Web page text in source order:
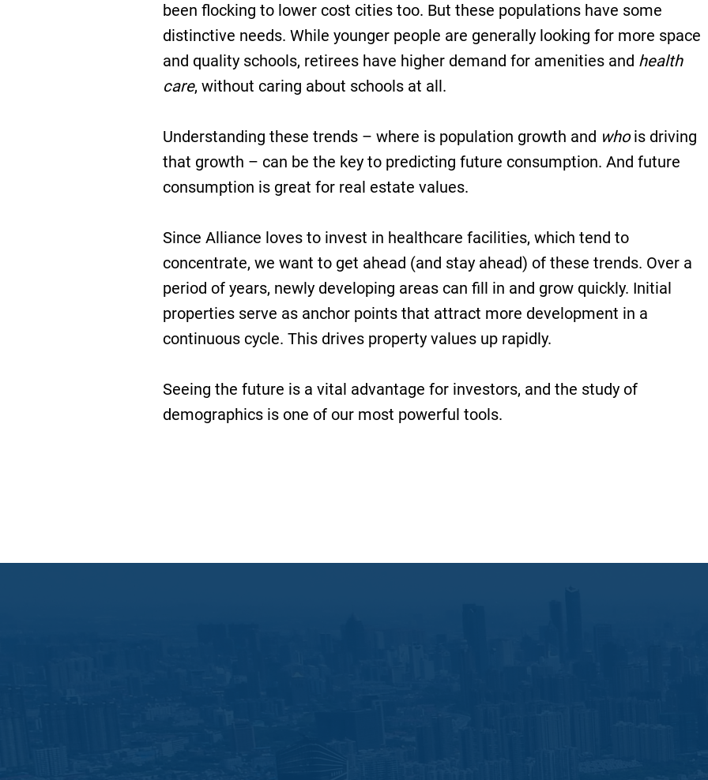
been flocking to lower cost cities too. But these populations have some
distinctive needs. While younger people are generally looking for more space
and quality schools, retirees have higher demand for amenities and health
care, without caring about schools at all.
Understanding these trends – where is population growth and whois driving
that growth – can be the key to predicting future consumption. And future
consumption is great for real estate values.
Since Alliance loves to invest in healthcare facilities, which tend to
concentrate, we want to get ahead (and stay ahead) of these trends. Over a
period of years, newly developing areas can fill in and grow quickly. Initial
properties serve as anchor points that attract more development in a
continuous cycle. This drives property values up rapidly.
Seeing the future is a vital advantage for investors, and the study of
demographics is one of our most powerful tools.